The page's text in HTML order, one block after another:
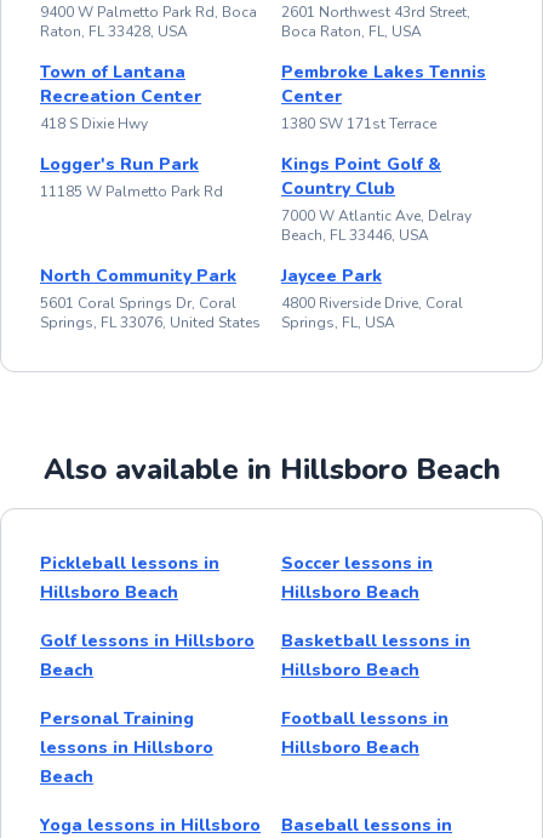
9400 W Palmetto Park Rd, Boca
Raton, FL 33428, USA
2601 Northwest 43rd Street,
Boca Raton, FL, USA
Town of Lantana
Recreation Center
418 S Dixie Hwy
Pembroke Lakes Tennis
Center
1380 SW 171st Terrace
Logger's Run Park
11185 W Palmetto Park Rd
Kings Point Golf &
Country Club
7000 W Atlantic Ave, Delray
Beach, FL 33446, USA
North Community Park
5601 Coral Springs Dr, Coral
Springs, FL 33076, United States
Jaycee Park
4800 Riverside Drive, Coral
Springs, FL, USA
Also available in Hillsboro Beach
Pickleball lessons in
Hillsboro Beach
Soccer lessons in
Hillsboro Beach
Golf lessons in Hillsboro
Beach
Basketball lessons in
Hillsboro Beach
Personal Training
lessons in Hillsboro
Beach
Football lessons in
Hillsboro Beach
Yoga lessons in Hillsboro
Baseball lessons in